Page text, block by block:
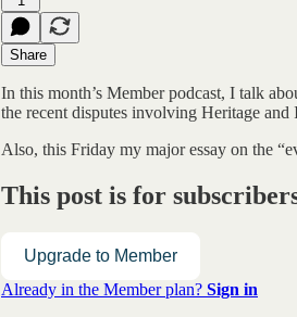
Share
In this month’s Member podcast, I talk
the recent disputes involving Heritage and
Also, this Friday my major essay on the
This post is for
Upgrade to Member
Already in the Member plan? Sign in